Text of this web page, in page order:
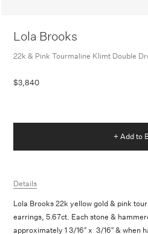
Lola Brooks
22k & Pink Tourmaline Klimt Double
$3,840
+ Add to
Details
Lola Brooks 22k yellow gold & pink
earrings, 5.67ct. Each stone &
approximately 1 3/16″ x 3/16″ & when